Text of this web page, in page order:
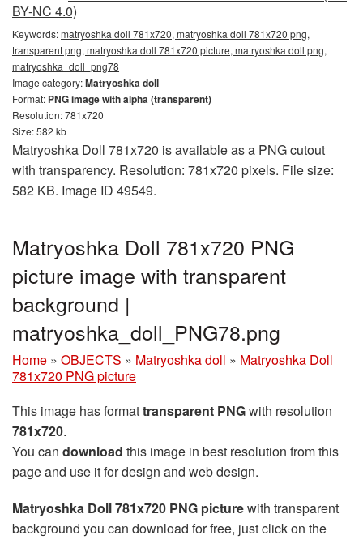
BY-NC 4.0)
Keywords:matryoshka doll 781x720, matryoshka doll 781x720 png,
transparent png, matryoshka doll 781x720 picture, matryoshka doll png,
matryoshka_doll_png78
Image category:Matryoshka doll
Format: PNG image with alpha (transparent)
Resolution: 781x720
Size: 582 kb
Matryoshka Doll 781x720 is available as a PNG cutout
with transparency. Resolution: 781x720 pixels. File size:
582 KB. Image ID 49549.
Matryoshka Doll 781x720 PNG
picture image with transparent
background |
matryoshka_doll_PNG78.png
Home » OBJECTS » Matryoshka doll » Matryoshka Doll
781x720 PNG picture
This image has formattransparent PNGwith resolution
781x720.
You can download this image in best resolution from this
page and use it for design and web design.
Matryoshka Doll 781x720 PNG picturewith transparent
background you can download for free, just click on the